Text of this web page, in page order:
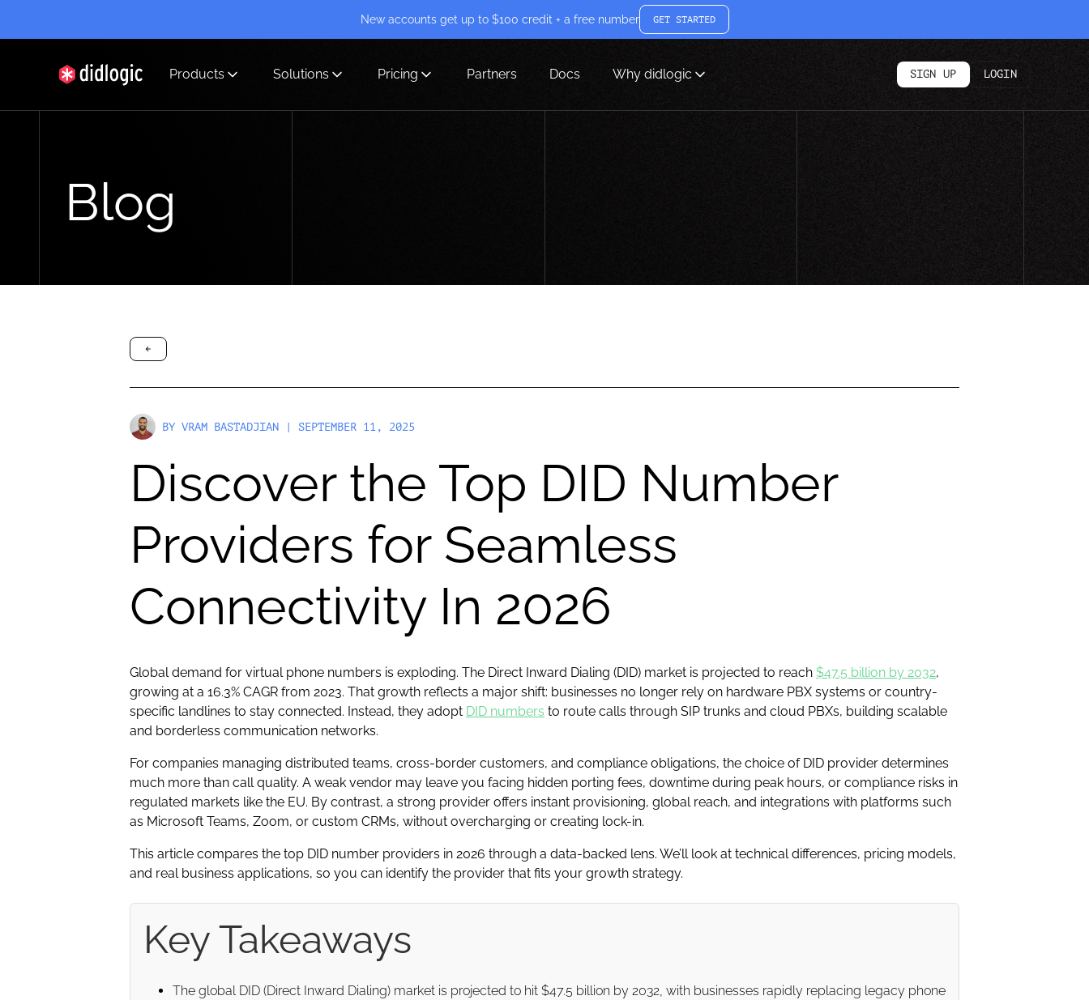
New accounts get up to $100 credit + a free number GET STARTED
Products Solutions Pricing Partners Docs Why didlogic SIGN UP LOGIN
Blog
arrow-black-left
BY VRAM BASTADJIAN | SEPTEMBER 11, 2025
Discover the Top DID Number
Providers for Seamless
Connectivity In 2026
Global demand for virtual phone numbers is exploding. The Direct Inward Dialing (DID) market is projected to reach $47.5 billion by 2032,
growing at a 16.3% CAGR from 2023. That growth reflects a major shift: businesses no longer rely on hardware PBX systems or country-
specific landlines to stay connected. Instead, they adopt DID numbers to route calls through SIP trunks and cloud PBXs, building scalable
and borderless communication networks.
For companies managing distributed teams, cross-border customers, and compliance obligations, the choice of DID provider determines
much more than call quality. A weak vendor may leave you facing hidden porting fees, downtime during peak hours, or compliance risks in
regulated markets like the EU. By contrast, a strong provider offers instant provisioning, global reach, and integrations with platforms such
as Microsoft Teams, Zoom, or custom CRMs, without overcharging or creating lock-in.
This article compares the top DID number providers in 2026 through a data-backed lens. We’ll look at technical differences, pricing models,
and real business applications, so you can identify the provider that fits your growth strategy.
Key Takeaways
The global DID (Direct Inward Dialing) market is projected to hit $47.5 billion by 2032, with businesses rapidly replacing legacy phone